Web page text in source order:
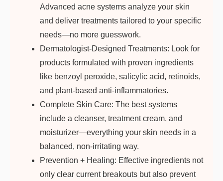
Advanced acne systems analyze your skin
and deliver treatments tailored to your specific
needs—no more guesswork.
Dermatologist-Designed Treatments: Look for
products formulated with proven ingredients
like benzoyl peroxide, salicylic acid, retinoids,
and plant-based anti-inflammatories.
Complete Skin Care: The best systems
include a cleanser, treatment cream, and
moisturizer—everything your skin needs in a
balanced, non-irritating way.
Prevention + Healing: Effective ingredients not
only clear current breakouts but also prevent